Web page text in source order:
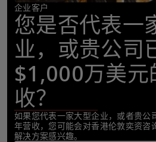
企业客户
您是否代表一
业，或贵公司
$1,000万美元
收？
如果您代表一家大型企业，或者贵公
年营收，您可能会对香港伦敦奕资咨
解决方案感兴趣。